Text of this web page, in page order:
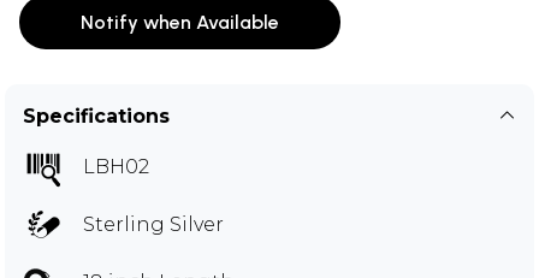
Notify when Available
Specifications
LBH02
Sterling Silver